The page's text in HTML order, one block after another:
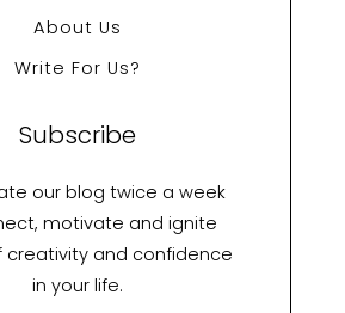
About Us
Write For Us?
Subscribe
our blog twice a week
motivate and ignite
creativity and confidence
in your life.